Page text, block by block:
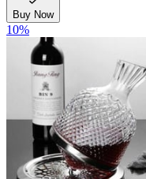
Buy Now
10%